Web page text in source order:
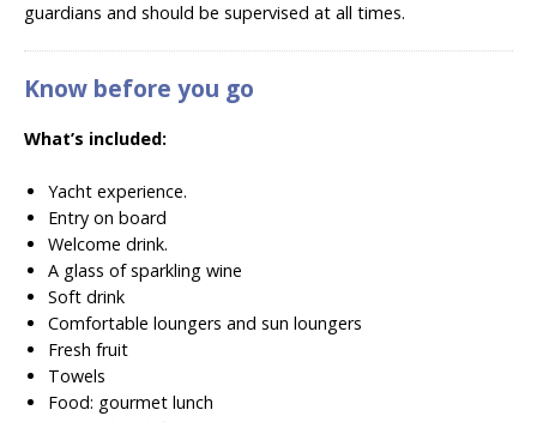
guardians and should be supervised at all times.
Know before you go
What’s included:
Yacht experience.
Entry on board
Welcome drink.
A glass of sparkling wine
Soft drink
Comfortable loungers and sun loungers
Fresh fruit
Towels
Food: gourmet lunch